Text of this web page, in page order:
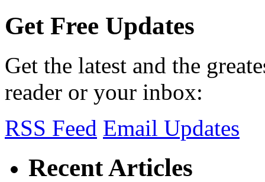
Get Free Updates
Get the latest and the
reader or your inbox:
RSS Feed Email Updates
Recent Articles